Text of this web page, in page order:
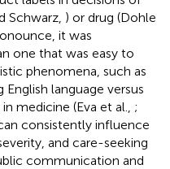
Schwarz, ) or drug (Dohle
it was
one that was easy to
phenomena, such as
language versus
medicine (Eva et al., ;
consistently influence
and care-seeking
communication and